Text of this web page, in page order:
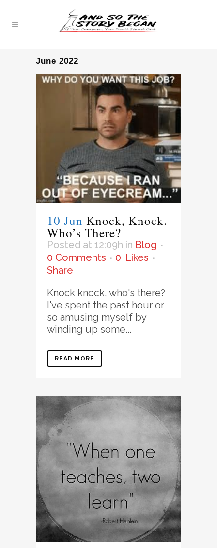
June 2022
10 Jun Knock, Knock.
Who’s There?
Posted at 12:09h in Blog
0 Comments
0 Likes
Share
Knock knock, who's there?
I've spent the past hour or
so amusing myself by
winding up some...
READ MORE